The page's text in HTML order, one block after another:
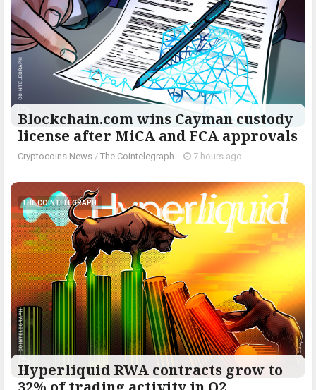
Blockchain.com wins Cayman custody
license after MiCA and FCA approvals
Cryptocoins News / The Cointelegraph ​ - 7 hours ago
THE COINTELEGRAPH ​
Hyperliquid RWA contracts grow to